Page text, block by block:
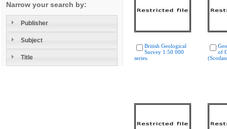
Narrow your search by:
Publisher
Subject
Title
British Geological
Survey 1:50 000
series.
of